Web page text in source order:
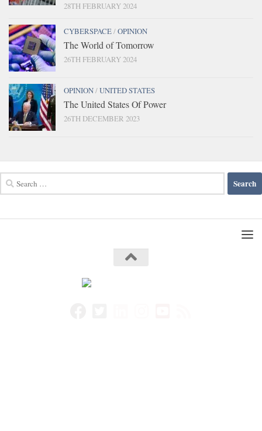
28TH FEBRUARY 2024
CYBERSPACE/OPINION
The World of Tomorrow
26TH FEBRUARY 2024
OPINION/UNITED STATES
The United States Of Power
26TH DECEMBER 2023
for: